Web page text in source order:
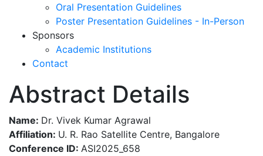
Oral Presentation Guidelines
Poster Presentation Guidelines - In-Person
Sponsors
Academic Institutions
Contact
Abstract Details
Name: Dr. Vivek Kumar Agrawal
Affiliation: U. R. Rao Satellite Centre, Bangalore
Conference ID: ASI2025_658